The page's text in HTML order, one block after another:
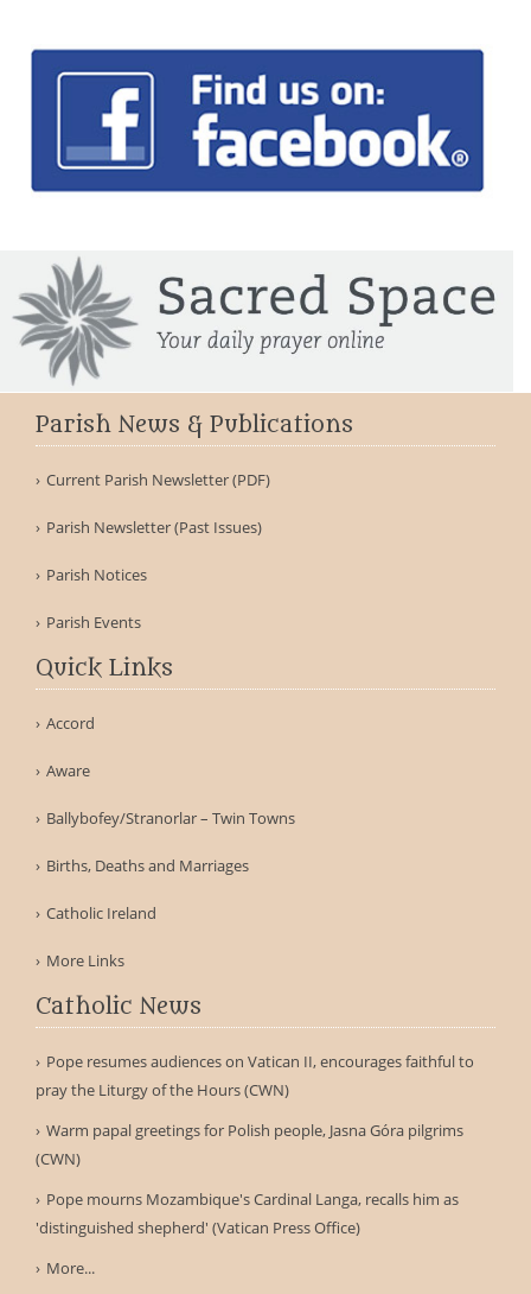
Parish News & Publications
Current Parish Newsletter (PDF)
Parish Newsletter (Past Issues)
Parish Notices
Parish Events
Quick Links
Accord
Aware
Ballybofey/Stranorlar – Twin Towns
Births, Deaths and Marriages
Catholic Ireland
More Links
Catholic News
Pope resumes audiences on Vatican II, encourages faithful to
pray the Liturgy of the Hours (CWN)
Warm papal greetings for Polish people, Jasna Góra pilgrims
(CWN)
Pope mourns Mozambique's Cardinal Langa, recalls him as
'distinguished shepherd' (Vatican Press Office)
More...